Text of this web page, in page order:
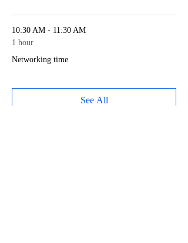
10:30 AM - 11:30 AM
1 hour
Networking time
See All